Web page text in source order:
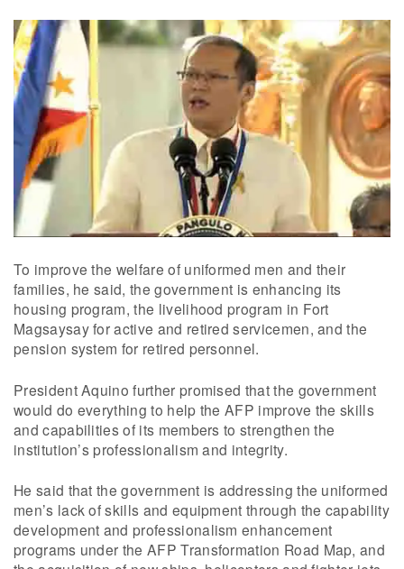
To improve the welfare of uniformed men and their
families, he said, the government is enhancing its
housing program, the livelihood program in Fort
Magsaysay for active and retired servicemen, and the
pension system for retired personnel.
President Aquino further promised that the government
would do everything to help the AFP improve the skills
and capabilities of its members to strengthen the
institution’s professionalism and integrity.
He said that the government is addressing the uniformed
men’s lack of skills and equipment through the capability
development and professionalism enhancement
programs under the AFP Transformation Road Map, and